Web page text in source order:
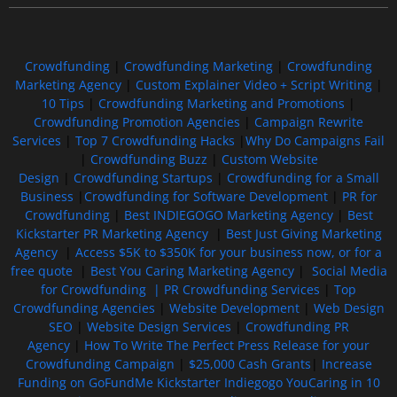
Crowdfunding Crowdfunding Marketing
Crowdfunding
Marketing Agency| Custom Explainer Video + Script Writing|
10 Tips
Crowdfunding Marketing and Promotions
Crowdfunding Promotion Agencies
Campaign Rewrite
Services
Top 7 Crowdfunding Hacks
Why Do Campaigns Fail
Crowdfunding Buzz
Custom Website
Design
Crowdfunding Startups
Crowdfunding for a Small
Business
Crowdfunding for Software Development| PR for
Crowdfunding| Best INDIEGOGO Marketing Agency| Best
Kickstarter PR Marketing Agency| Best Just Giving Marketing
Agency
Access $5K to $350K for your business now, or for a
free quote| Best You Caring Marketing Agency| Social Media
for Crowdfunding | PR Crowdfunding Services
Top
Crowdfunding Agencies
Website Development| Web Design
SEO
Website Design Services
Crowdfunding PR
Agency
How To Write The Perfect Press Release for your
Crowdfunding Campaign
$25,000 Cash Grants
Increase
Funding on GoFundMe Kickstarter Indiegogo YouCaring in 10